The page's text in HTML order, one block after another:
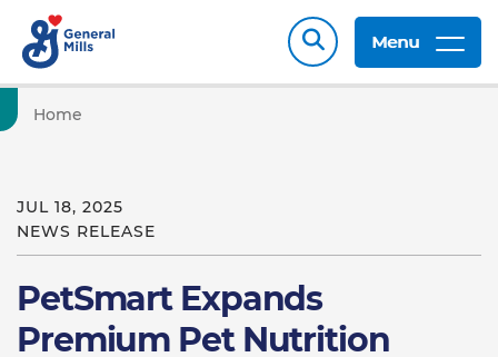
Menu
Home
JUL 18, 2025
NEWS RELEASE
PetSmart Expands
Premium Pet Nutrition